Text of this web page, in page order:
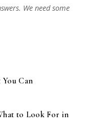
We need some
You Can
to Look For in